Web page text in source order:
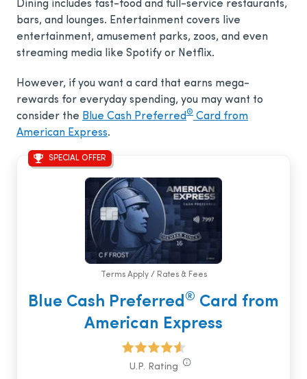
Dining includes fast-food and full-service restaurants,
bars, and lounges. Entertainment covers live
entertainment, amusement parks, zoos, and even
streaming media like Spotify or Netflix.
However, if you want a card that earns mega-
rewards for everyday spending, you may want to
consider the Blue Cash Preferred® Card from
American Express.
SPECIAL OFFER
Terms Apply / Rates & Fees
Blue Cash Preferred® Card from
American Express
U.P. Rating